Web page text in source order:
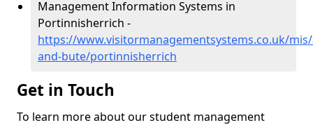
Management Information Systems in
Portinnisherrich -
https://www.visitormanagementsystems.co.uk/
and-bute/portinnisherrich
Get in Touch
To learn more about our student management